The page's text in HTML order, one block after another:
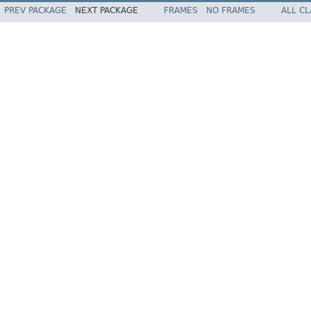
PREV PACKAGE NEXT PACKAGE FRAMES NO FRAMES ALL